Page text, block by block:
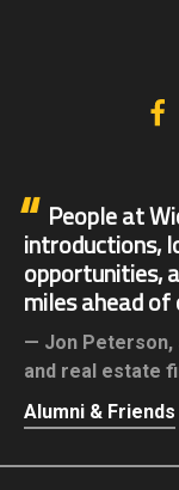
People at
introductions,
opportunities,
miles ahead
Jon Peterson,
and real estate
Alumni & Friends